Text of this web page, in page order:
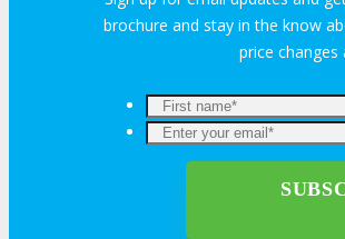
brochure and stay in the know
price changes